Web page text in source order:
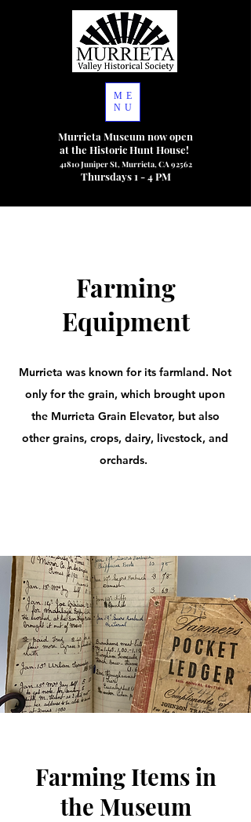
ME
NU
Murrieta Museum now open
at the Historic Hunt House!
41810 Juniper St, Murrieta, CA 92562
Thursdays 1 - 4 PM
Farming
Equipment
Murrieta was known for its farmland. Not
only for the grain, which brought upon
the Murrieta Grain Elevator, but also
other grains, crops, dairy, livestock, and
orchards.
Farming Items in
the Museum